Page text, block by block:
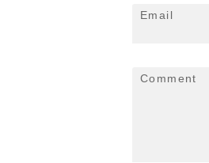
Email
Comment